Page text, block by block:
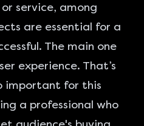
service, among
are essential for a
The main one
experience. That’s
important for this
a professional who